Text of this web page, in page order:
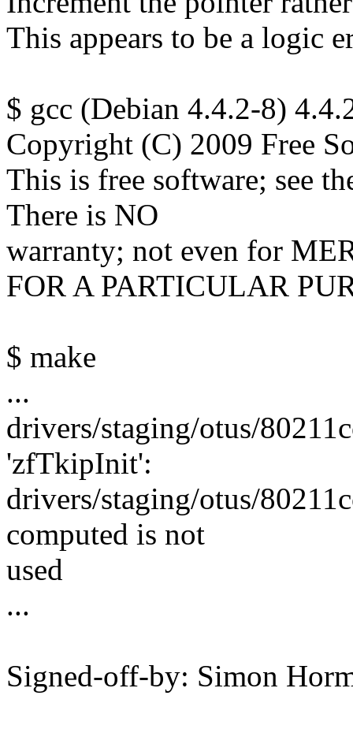
This appears to be a logic
$ gcc (Debian 4.4.2-8)
Copyright (C) 2009 Free
This is free software; see
There is NO
warranty; not even for
FOR A PARTICULAR
$ make
...
drivers/staging/otus/
'zfTkipInit':
drivers/staging/otus/
computed is not
used
...
Signed-off-by: Simon